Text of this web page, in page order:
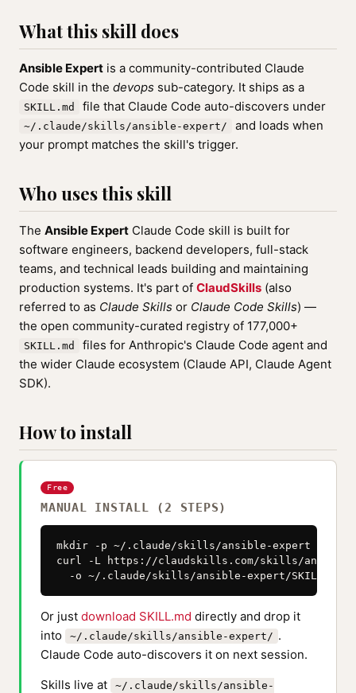
What this skill does
Ansible Expert is a community-contributed Claude
Code skill in the devops sub-category. It ships as a
SKILL.md file that Claude Code auto-discovers under
~/.claude/skills/ansible-expert/
and loads when
your prompt matches the skill's trigger.
Who uses this skill
The Ansible Expert Claude Code skill is built for
software engineers, backend developers, full-stack
teams, and technical leads building and maintaining
production systems. It's part of ClaudSkills (also
referred to as Claude Skills or Claude Code Skills) —
the open community-curated registry of 177,000+
SKILL.md
files for Anthropic's Claude Code agent and
the wider Claude ecosystem (Claude API, Claude Agent
SDK).
How to install
Free
MANUAL INSTALL (2 STEPS)
mkdir -p ~/.claude/skills/ansible-expert
curl -L https://claudskills.com/skills/ansible-
  -o ~/.claude/skills/ansible-expert/SKILL.md
Or just download SKILL.md directly and drop it
into
~/.claude/skills/ansible-expert/ .
Claude Code auto-discovers it on next session.
Skills live at
~/.claude/skills/ansible-